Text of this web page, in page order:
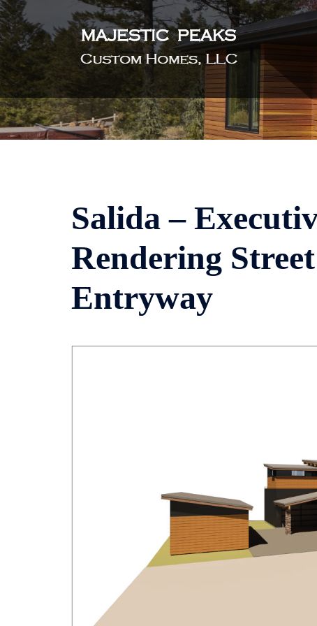
Skip
to
content
Salida –
Rendering
Entryway